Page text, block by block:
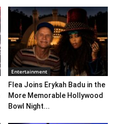
Entertainment
Flea Joins Erykah Badu in the
More Memorable Hollywood
Bowl Night...